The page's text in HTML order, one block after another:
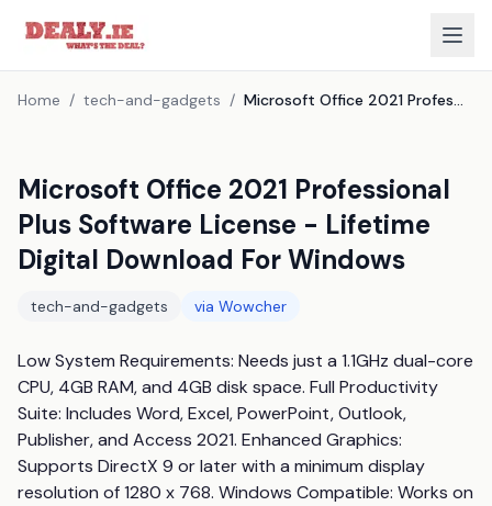
Home / tech-and-gadgets / Microsoft Office 2021 Professional Plus Software License - Lifetime Digital Download For Windows
Microsoft Office 2021 Professional
Plus Software License - Lifetime
Digital Download For Windows
tech-and-gadgets via Wowcher
Low System Requirements: Needs just a 1.1GHz dual-core
CPU, 4GB RAM, and 4GB disk space. Full Productivity
Suite: Includes Word, Excel, PowerPoint, Outlook,
Publisher, and Access 2021. Enhanced Graphics:
Supports DirectX 9 or later with a minimum display
resolution of 1280 x 768. Windows Compatible: Works on